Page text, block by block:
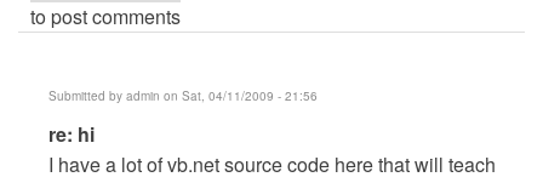
to post comments
Submitted by admin on Sat, 04/11/2009 - 21:56
In
reply
re: hi
I have a lot of vb.net source code here that will teach